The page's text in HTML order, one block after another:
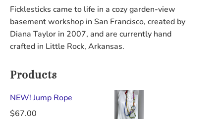
Ficklesticks came to life in a cozy garden-view
basement workshop in San Francisco, created by
Diana Taylor in 2007, and are currently hand
crafted in Little Rock, Arkansas.
Products
NEW! Jump Rope
$67.00